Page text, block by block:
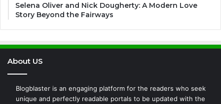
Selena Oliver and Nick Dougherty: A Modern Love
Story Beyond the Fairways
About US
Blogblaster is an engaging platform for the readers who seek
unique and perfectly readable portals to be updated with the